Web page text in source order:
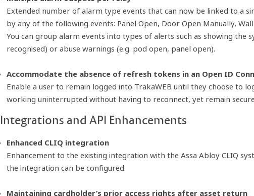
Extended number of alarm type events that can now be linked to a
by any of the following events: Panel Open, Door Open Manually,
You can group alarm events into types of alerts such as showing
recognised) or abuse warnings (e.g. pod open, panel open).
Accommodate the absence of refresh tokens in an Open ID
Enable a user to remain logged into TrakaWEB until they choose to
working uninterrupted without having to reconnect, yet remain
Integrations and API Enhancements
Enhanced CLIQ integration
Enhancement to the existing integration with the Assa Abloy CLIQ
the integration can be configured.
Maintaining cardholder’s prior access rights after asset return